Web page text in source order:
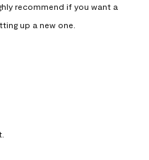
recommend if you want a
up a new one.